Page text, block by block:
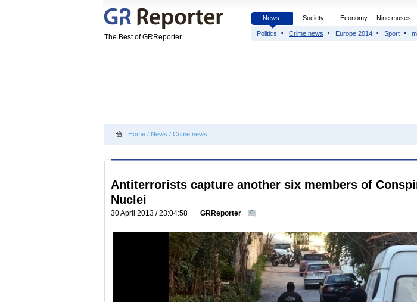
The Best of GRReporter
News Society Economy Nine muses
Politics Crime news Europe 2014 Sport
Home / News / Crime news
Antiterrorists capture another six members of
Nuclei
30 April 2013 / 23:04:58 GRReporter 0